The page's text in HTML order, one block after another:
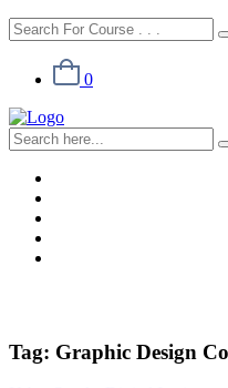
0
Tag: Graphic Design